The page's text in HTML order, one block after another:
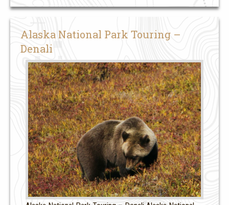
Alaska National Park Touring –
Denali